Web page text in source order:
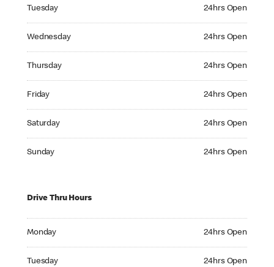
Tuesday 24hrs Open
Wednesday 24hrs Open
Thursday 24hrs Open
Friday 24hrs Open
Saturday 24hrs Open
Sunday 24hrs Open
Drive Thru Hours
Monday 24hrs Open
Tuesday 24hrs Open